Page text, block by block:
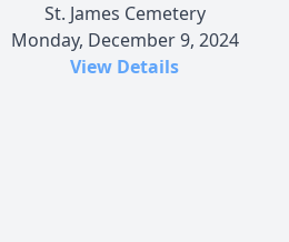
St. James Cemetery
Monday, December 9, 2024
View Details